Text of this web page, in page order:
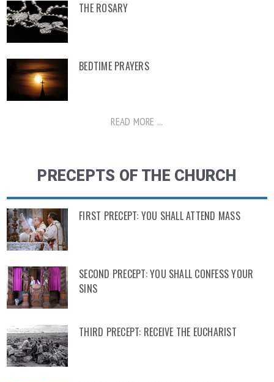
THE ROSARY
BEDTIME PRAYERS
READ MORE ...
PRECEPTS OF THE CHURCH
FIRST PRECEPT: YOU SHALL ATTEND MASS
SECOND PRECEPT: YOU SHALL CONFESS YOUR
SINS
THIRD PRECEPT: RECEIVE THE EUCHARIST